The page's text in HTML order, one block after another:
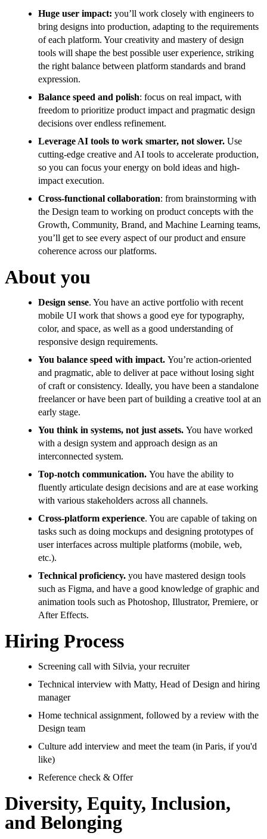
Huge user impact: you’ll work closely with engineers to
bring designs into production, adapting to the requirements
of each platform. Your creativity and mastery of design
tools will shape the best possible user experience, striking
the right balance between platform standards and brand
expression.
Balance speed and polish: focus on real impact, with
freedom to prioritize product impact and pragmatic design
decisions over endless refinement.
Leverage AI tools to work smarter, not slower. Use
cutting-edge creative and AI tools to accelerate production,
so you can focus your energy on bold ideas and high-
impact execution.
Cross-functional collaboration: from brainstorming with
the Design team to working on product concepts with the
Growth, Community, Brand, and Machine Learning teams,
you’ll get to see every aspect of our product and ensure
coherence across our platforms.
About you
Design sense. You have an active portfolio with recent
mobile UI work that shows a good eye for typography,
color, and space, as well as a good understanding of
responsive design requirements.
You balance speed with impact. You’re action-oriented
and pragmatic, able to deliver at pace without losing sight
of craft or consistency. Ideally, you have been a standalone
freelancer or have been part of building a creative tool at an
early stage.
You think in systems, not just assets. You have worked
with a design system and approach design as an
interconnected system.
Top-notch communication. You have the ability to
fluently articulate design decisions and are at ease working
with various stakeholders across all channels.
Cross-platform experience. You are capable of taking on
tasks such as doing mockups and designing prototypes of
user interfaces across multiple platforms (mobile, web,
etc.).
Technical proficiency. you have mastered design tools
such as Figma, and have a good knowledge of graphic and
animation tools such as Photoshop, Illustrator, Premiere, or
After Effects.
Hiring Process
Screening call with Silvia, your recruiter
Technical interview with Matty, Head of Design and hiring
manager
Home technical assignment, followed by a review with the
Design team
Culture add interview and meet the team (in Paris, if you'd
like)
Reference check & Offer
Diversity, Equity, Inclusion,
and Belonging